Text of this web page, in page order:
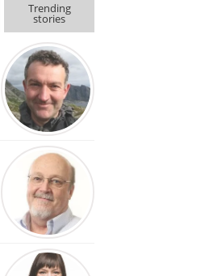
Trending
stories